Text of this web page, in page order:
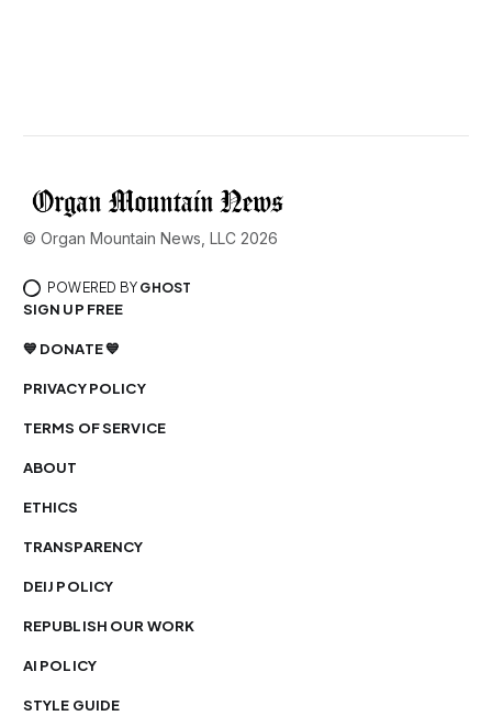
© Organ Mountain News, LLC 2026
POWERED BY GHOST
SIGN UP FREE
💙 DONATE 💙
PRIVACY POLICY
TERMS OF SERVICE
ABOUT
ETHICS
TRANSPARENCY
DEIJ POLICY
REPUBLISH OUR WORK
AI POLICY
STYLE GUIDE